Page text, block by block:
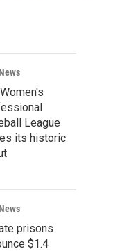
League
its historic
prisons
$1.4